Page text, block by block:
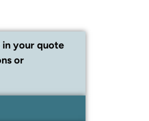
your quote
or